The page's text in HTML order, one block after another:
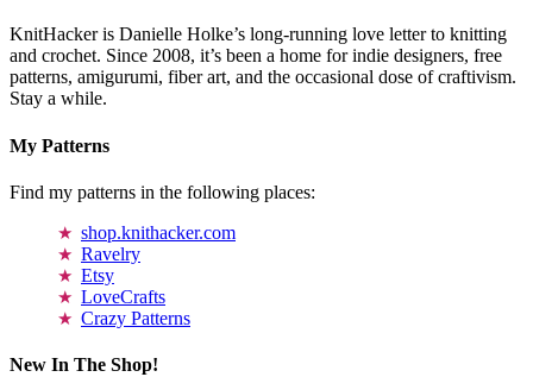
KnitHacker is Danielle Holke’s long-running love letter to knitting
and crochet. Since 2008, it’s been a home for indie designers, free
patterns, amigurumi, fiber art, and the occasional dose of craftivism.
Stay a while.
My Patterns
Find my patterns in the following places:
shop.knithacker.com
Ravelry
Etsy
LoveCrafts
Crazy Patterns
New In The Shop!